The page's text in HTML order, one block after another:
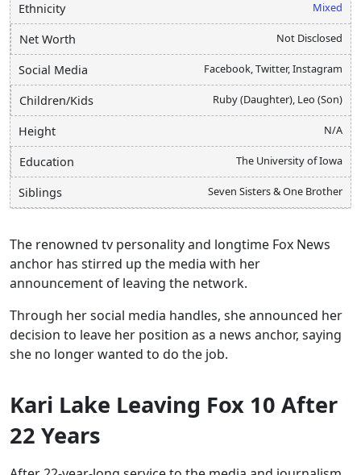
Ethnicity Mixed
Net Worth Not Disclosed
Social Media Facebook, Twitter, Instagram
Children/Kids Ruby (Daughter), Leo (Son)
Height N/A
Education The University of Iowa
Siblings Seven Sisters & One Brother
The renowned tv personality and longtime Fox News
anchor has stirred up the media with her
announcement of leaving the network.
Through her social media handles, she announced her
decision to leave her position as a news anchor, saying
she no longer wanted to do the job.
Kari Lake Leaving Fox 10 After
22 Years